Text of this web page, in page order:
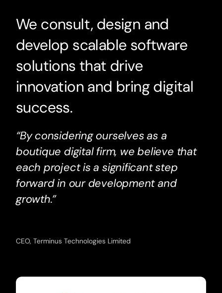
We consult, design and
develop scalable software
solutions that drive
innovation and bring digital
success.
“By considering ourselves as a
boutique digital firm, we believe that
each project is a significant step
forward in our development and
growth.”
CEO, Terminus Technologies Limited